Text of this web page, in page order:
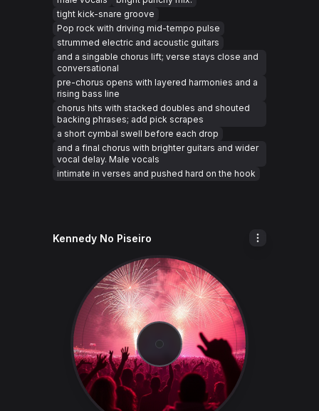
tight kick-snare groove
Pop rock with driving mid-tempo pulse
strummed electric and acoustic guitars
and a singable chorus lift; verse stays close and
conversational
pre-chorus opens with layered harmonies and a
rising bass line
chorus hits with stacked doubles and shouted
backing phrases; add pick scrapes
a short cymbal swell before each drop
and a final chorus with brighter guitars and wider
vocal delay. Male vocals
intimate in verses and pushed hard on the hook
Kennedy No Piseiro